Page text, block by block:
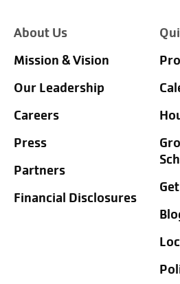
About Us
Mission & Vision
Our Leadership
Careers
Press
Partners
Financial Disclosures